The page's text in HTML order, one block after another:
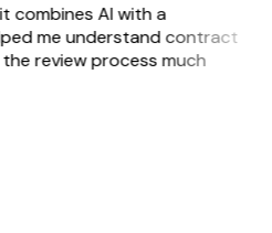
combines AI with a
me understand contract
review process much